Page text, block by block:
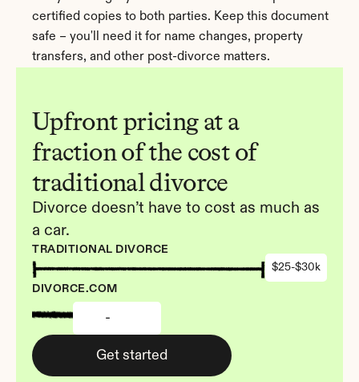
certified copies to both parties. Keep this document
safe – you'll need it for name changes, property
transfers, and other post-divorce matters.
Upfront pricing at a
fraction of the cost of
traditional divorce
Divorce doesn’t have to cost as much as
a car.
TRADITIONAL DIVORCE
$25-$30k
DIVORCE.COM
-
Get started